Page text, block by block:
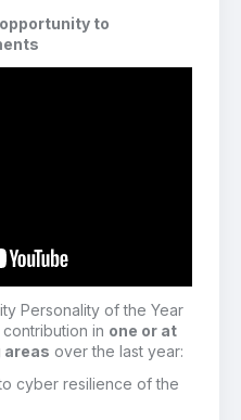
to
Personality of the Year
in one or at
areas over the last year:
cyber resilience of the